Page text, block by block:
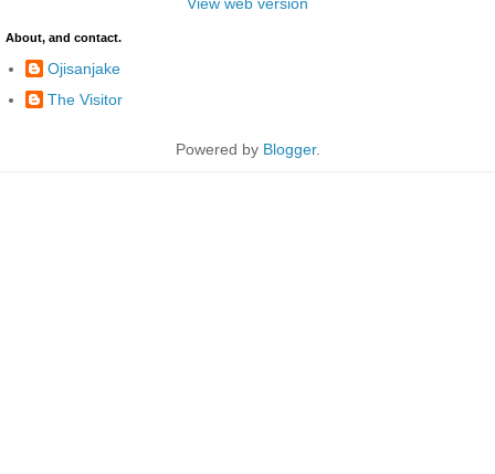
About, and contact.
Ojisanjake
The Visitor
Powered by Blogger.